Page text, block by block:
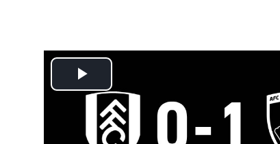
Play
Video